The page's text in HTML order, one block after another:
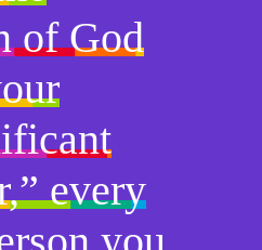
of God
every